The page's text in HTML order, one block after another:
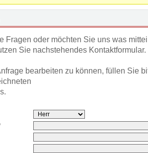
Fragen oder möchten Sie uns was
Sie nachstehendes Kontaktformular.
bearbeiten zu können, füllen Sie